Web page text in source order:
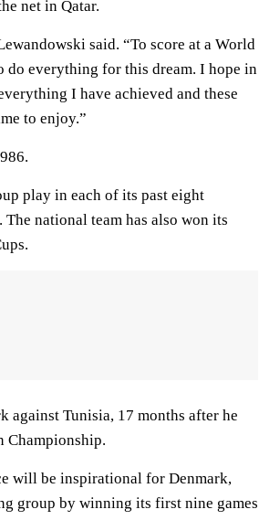
net in Qatar.
said. “To score at a World
do everything for this dream. I hope in
I have achieved and these
to enjoy.”
play in each of its past eight
national team has also won its
against Tunisia, 17 months after he
Championship.
will be inspirational for Denmark,
group by winning its first nine games